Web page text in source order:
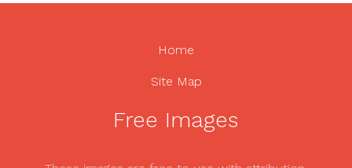
Home
Site Map
Free Images